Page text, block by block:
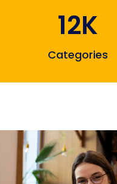
12K
Categories